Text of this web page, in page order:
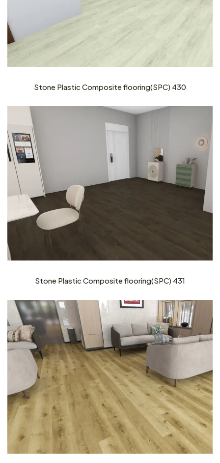
Stone Plastic Composite flooring(SPC) 430
Stone Plastic Composite flooring(SPC) 431